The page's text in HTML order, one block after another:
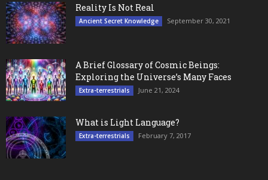
Reality Is Not Real
Ancient Secret Knowledge September 30, 2021
A Brief Glossary of Cosmic Beings:
Exploring the Universe’s Many Faces
Extra-terrestrials June 21, 2024
What is Light Language?
Extra-terrestrials February 7, 2017